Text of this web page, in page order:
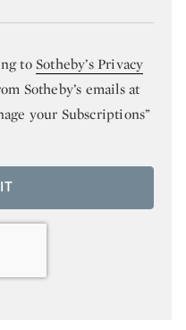
toSotheby’s Privacy
Sotheby’s emails at
your Subscriptions”